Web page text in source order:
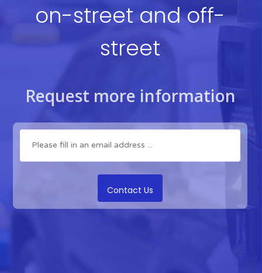
Request more information
on-street and off-
street